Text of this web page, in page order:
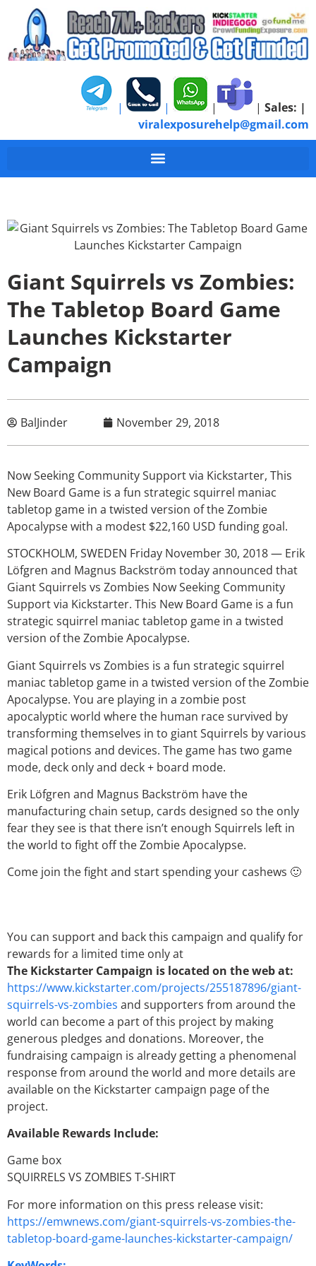
| | | | Sales: |
viralexposurehelp@gmail.com
Giant Squirrels vs Zombies:
The Tabletop Board Game
Launches Kickstarter
Campaign
BalJinder November 29, 2018
Now Seeking Community Support via Kickstarter, This
New Board Game is a fun strategic squirrel maniac
tabletop game in a twisted version of the Zombie
Apocalypse with a modest $22,160 USD funding goal.
STOCKHOLM, SWEDEN Friday November 30, 2018 — Erik
Löfgren and Magnus Backström today announced that
Giant Squirrels vs Zombies Now Seeking Community
Support via Kickstarter. This New Board Game is a fun
strategic squirrel maniac tabletop game in a twisted
version of the Zombie Apocalypse.
Giant Squirrels vs Zombies is a fun strategic squirrel
maniac tabletop game in a twisted version of the Zombie
Apocalypse. You are playing in a zombie post
apocalyptic world where the human race survived by
transforming themselves in to giant Squirrels by various
magical potions and devices. The game has two game
mode, deck only and deck + board mode.
Erik Löfgren and Magnus Backström have the
manufacturing chain setup, cards designed so the only
fear they see is that there isn’t enough Squirrels left in
the world to fight off the Zombie Apocalypse.
Come join the fight and start spending your cashews 🙂
You can support and back this campaign and qualify for
rewards for a limited time only at
The Kickstarter Campaign is located on the web at:
https://www.kickstarter.com/projects/255187896/giant-
squirrels-vs-zombies and supporters from around the
world can become a part of this project by making
generous pledges and donations. Moreover, the
fundraising campaign is already getting a phenomenal
response from around the world and more details are
available on the Kickstarter campaign page of the
project.
Available Rewards Include:
Game box
SQUIRRELS VS ZOMBIES T-SHIRT
For more information on this press release visit:
https://emwnews.com/giant-squirrels-vs-zombies-the-
tabletop-board-game-launches-kickstarter-campaign/